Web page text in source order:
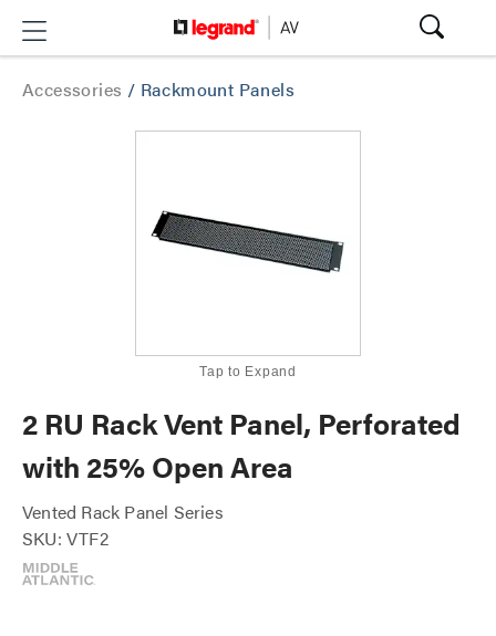
Accessories / Rackmount Panels
Tap to Expand
2 RU Rack Vent Panel, Perforated
with 25% Open Area
Vented Rack Panel Series
SKU: VTF2